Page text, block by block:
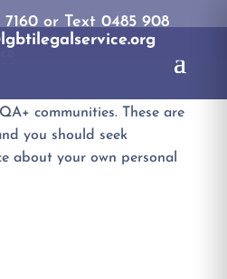
or Text 0485 908
communities. These are
you should seek
about your own personal